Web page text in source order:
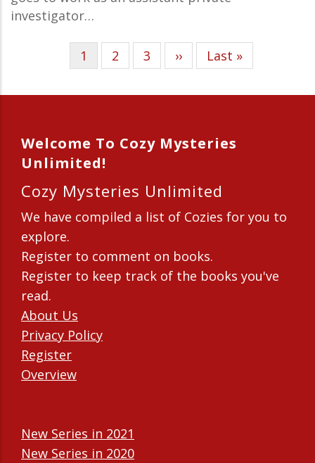
investigator…
PaginationCurrent
page
1 Page
2 Page
3
Next
page
››
Last
page
Last »
Welcome To Cozy Mysteries
Unlimited!
Cozy Mysteries Unlimited
We have compiled a list of Cozies for you to
explore.
Register to comment on books.
Register to keep track of the books you've
read.
About Us
Privacy Policy
Register
Overview
New Series in 2021
New Series in 2020